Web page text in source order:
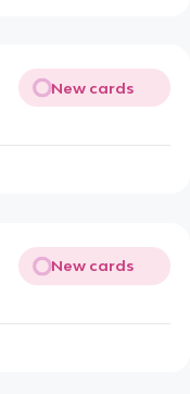
New cards
New cards